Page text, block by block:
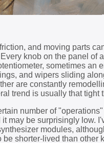
and moving parts
knob on the panel of
sometimes an
and wipers sliding
are constantly
trend is usually that tight
number of
may be surprisingly low.
modules,
shorter-lived than